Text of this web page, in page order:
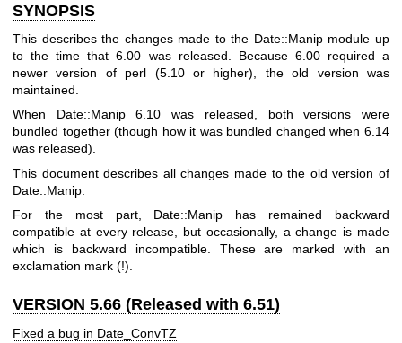
SYNOPSIS
This describes the changes made to the Date::Manip module up
to the time that 6.00 was released. Because 6.00 required a
newer version of perl (5.10 or higher), the old version was
maintained.
When Date::Manip 6.10 was released, both versions were
bundled together (though how it was bundled changed when 6.14
was released).
This document describes all changes made to the old version of
Date::Manip.
For the most part, Date::Manip has remained backward
compatible at every release, but occasionally, a change is made
which is backward incompatible. These are marked with an
exclamation mark (!).
VERSION 5.66 (Released with 6.51)
Fixed a bug in Date_ConvTZ